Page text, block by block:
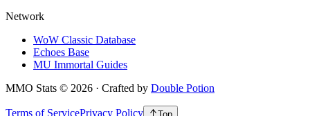
Network
WoW Classic Database
Echoes Base
MU Immortal Guides
MMO Stats © 2026 · Crafted by Double Potion
Terms of ServicePrivacy Policy